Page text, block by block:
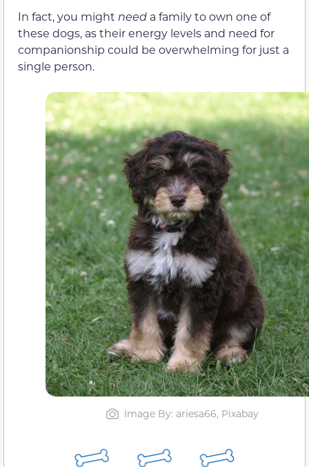
In fact, you might need a family to own one of
these dogs, as their energy levels and need for
companionship could be overwhelming for just a
single person.
Image By: ariesa66, Pixabay